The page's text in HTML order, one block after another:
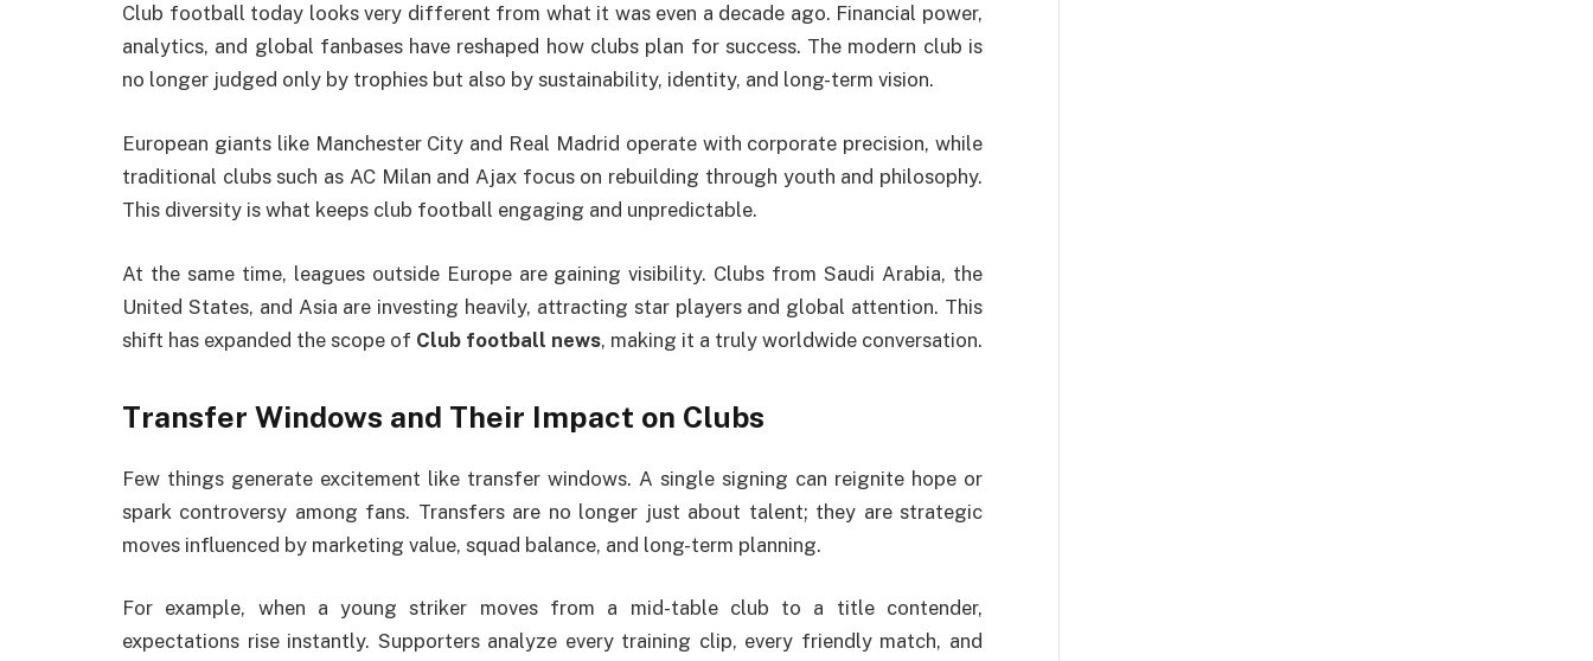
Club football today looks very different from what it was even a decade ago. Financial power,
analytics, and global fanbases have reshaped how clubs plan for success. The modern club is
no longer judged only by trophies but also by sustainability, identity, and long-term vision.
European giants like Manchester City and Real Madrid operate with corporate precision, while
traditional clubs such as AC Milan and Ajax focus on rebuilding through youth and philosophy.
This diversity is what keeps club football engaging and unpredictable.
At the same time, leagues outside Europe are gaining visibility. Clubs from Saudi Arabia, the
United States, and Asia are investing heavily, attracting star players and global attention. This
shift has expanded the scope of Club football news, making it a truly worldwide conversation.
Transfer Windows and Their Impact on Clubs
Few things generate excitement like transfer windows. A single signing can reignite hope or
spark controversy among fans. Transfers are no longer just about talent; they are strategic
moves influenced by marketing value, squad balance, and long-term planning.
For example, when a young striker moves from a mid-table club to a title contender,
expectations rise instantly. Supporters analyze every training clip, every friendly match, and